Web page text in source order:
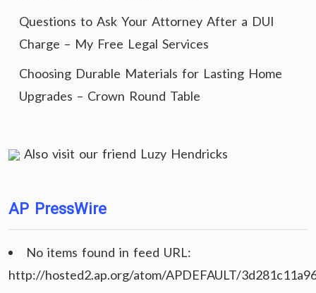
Questions to Ask Your Attorney After a DUI
Charge – My Free Legal Services
Choosing Durable Materials for Lasting Home
Upgrades – Crown Round Table
Also visit our friend Luzy Hendricks
AP PressWire
No items found in feed URL:
http://hosted2.ap.org/atom/APDEFAULT/